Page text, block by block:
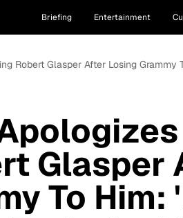
Briefing Entertainment
Robert Glasper After Losing
Glasper
To Him: